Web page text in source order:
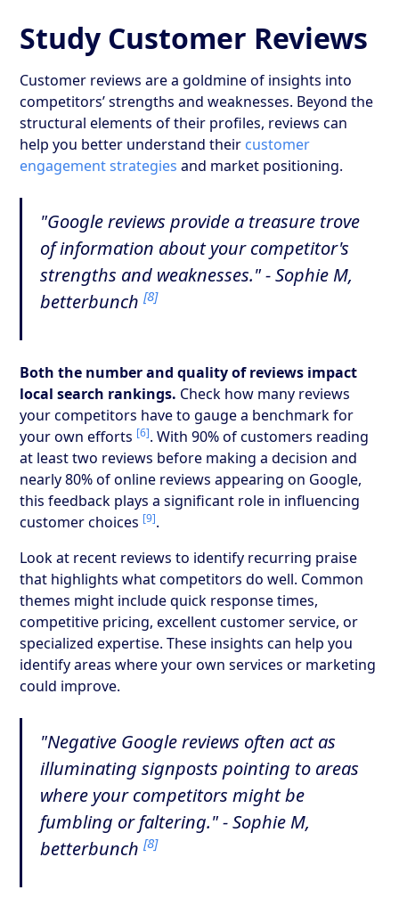
Study Customer Reviews
Customer reviews are a goldmine of insights into
competitors’ strengths and weaknesses. Beyond the
structural elements of their profiles, reviews can
help you better understand their customer
engagement strategies and market positioning.
"Google reviews provide a treasure trove
of information about your competitor's
strengths and weaknesses." - Sophie M,
betterbunch[8]
Both the number and quality of reviews impact
local search rankings. Check how many reviews
your competitors have to gauge a benchmark for
your own efforts [6]. With 90% of customers reading
at least two reviews before making a decision and
nearly 80% of online reviews appearing on Google,
this feedback plays a significant role in influencing
customer choices [9].
Look at recent reviews to identify recurring praise
that highlights what competitors do well. Common
themes might include quick response times,
competitive pricing, excellent customer service, or
specialized expertise. These insights can help you
identify areas where your own services or marketing
could improve.
"Negative Google reviews often act as
illuminating signposts pointing to areas
where your competitors might be
fumbling or faltering." - Sophie M,
betterbunch[8]